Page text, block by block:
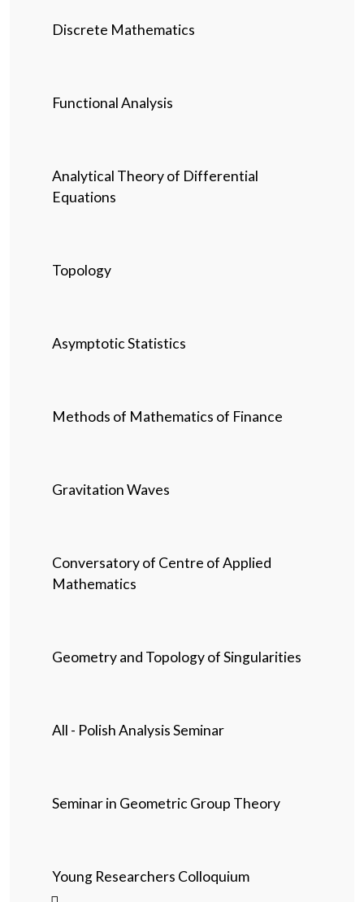
Discrete Mathematics
Functional Analysis
Analytical Theory of Differential
Equations
Topology
Asymptotic Statistics
Methods of Mathematics of Finance
Gravitation Waves
Conversatory of Centre of Applied
Mathematics
Geometry and Topology of Singularities
All - Polish Analysis Seminar
Seminar in Geometric Group Theory
Young Researchers Colloquium